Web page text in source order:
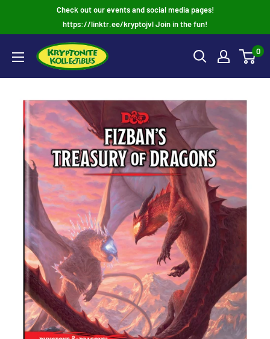
Check out our events and social media pages!
https://linktr.ee/kryptojvl Join in the fun!
0